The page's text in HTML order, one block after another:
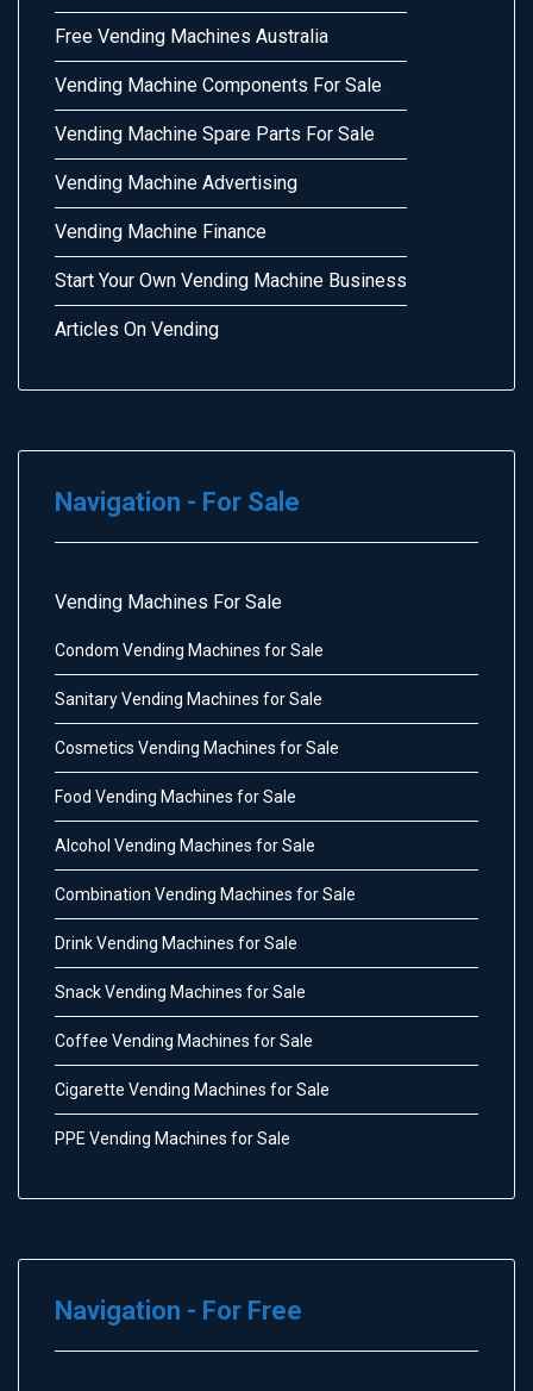
Free Vending Machines Australia
Vending Machine Components For Sale
Vending Machine Spare Parts For Sale
Vending Machine Advertising
Vending Machine Finance
Start Your Own Vending Machine Business
Articles On Vending
Navigation - For Sale
Vending Machines For Sale
Condom Vending Machines for Sale
Sanitary Vending Machines for Sale
Cosmetics Vending Machines for Sale
Food Vending Machines for Sale
Alcohol Vending Machines for Sale
Combination Vending Machines for Sale
Drink Vending Machines for Sale
Snack Vending Machines for Sale
Coffee Vending Machines for Sale
Cigarette Vending Machines for Sale
PPE Vending Machines for Sale
Navigation - For Free